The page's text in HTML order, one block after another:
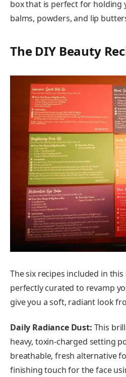
box that is perfect for holding
balms, powders, and lip
The DIY Beauty
The six recipes included in this
perfectly curated to revamp
give you a soft, radiant look
Daily Radiance Dust: This
heavy, toxin-charged setting
breathable, fresh alternative
finishing touch for the face